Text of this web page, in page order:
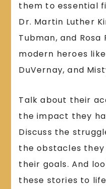
them to essential
Dr. Martin Luther
Tubman, and Rosa
modern heroes
DuVernay, and
Talk about their
the impact they
Discuss the
the obstacles
their goals. And
these stories to